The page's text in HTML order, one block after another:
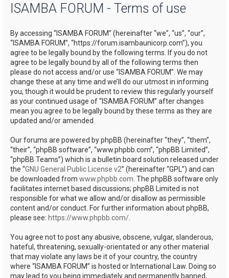
ISAMBA FORUM - Terms of use
By accessing “ISAMBA FORUM” (hereinafter “we”, “us”, “our”,
“ISAMBA FORUM”, “https://forum.isambaunicorp.com”), you
agree to be legally bound by the following terms. If you do not
agree to be legally bound by all of the following terms then
please do not access and/or use “ISAMBA FORUM”. We may
change these at any time and we’ll do our utmost in informing
you, though it would be prudent to review this regularly yourself
as your continued usage of “ISAMBA FORUM” after changes
mean you agree to be legally bound by these terms as they are
updated and/or amended.
Our forums are powered by phpBB (hereinafter “they”, “them”,
“their”, “phpBB software”, “www.phpbb.com”, “phpBB Limited”,
“phpBB Teams”) which is a bulletin board solution released under
the “GNU General Public License v2” (hereinafter “GPL”) and can
be downloaded from www.phpbb.com . The phpBB software only
facilitates internet based discussions; phpBB Limited is not
responsible for what we allow and/or disallow as permissible
content and/or conduct. For further information about phpBB,
please see: https://www.phpbb.com/
You agree not to post any abusive, obscene, vulgar, slanderous,
hateful, threatening, sexually-orientated or any other material
that may violate any laws be it of your country, the country
where “ISAMBA FORUM” is hosted or International Law. Doing so
may lead to you being immediately and permanently banned,